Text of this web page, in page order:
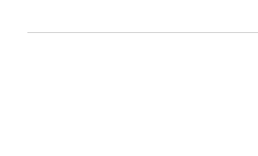
pasta we love!